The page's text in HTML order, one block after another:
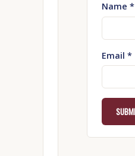
Name *
Email *